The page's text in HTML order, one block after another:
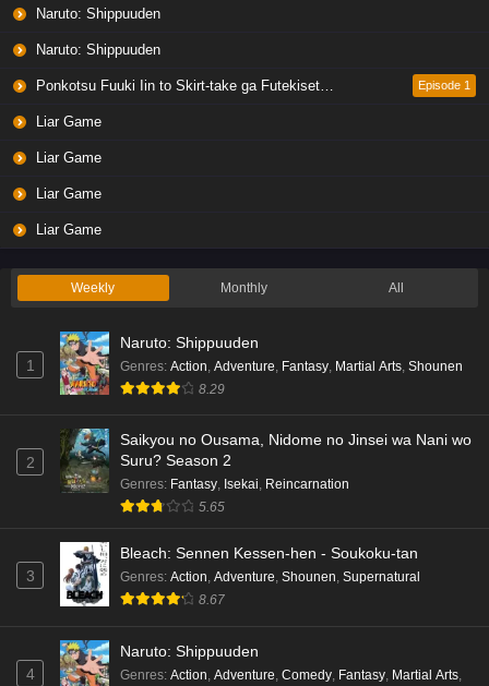
Naruto: Shippuuden
Naruto: Shippuuden
Ponkotsu Fuuki Iin to Skirt-take ga Futekisetsu na JK no Hanashi Episode 1
Liar Game
Liar Game
Liar Game
Liar Game
Weekly Monthly All
1
Naruto: Shippuuden
Genres: Action Adventure Fantasy Martial Arts Shounen
8.29
2
Saikyou no Ousama, Nidome no Jinsei wa Nani wo
Suru? Season 2
Genres: Fantasy, Isekai, Reincarnation
5.65
3
Bleach: Sennen Kessen-hen - Soukoku-tan
Genres: Action, Adventure, Shounen, Supernatural
8.67
4
Naruto: Shippuuden
Genres: Action, Adventure, Comedy, Fantasy, Martial Arts,